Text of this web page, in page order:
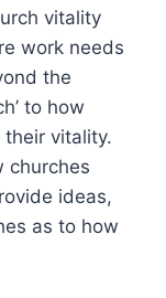
vitality
work needs
the
to how
vitality.
churches
ideas,
as to how